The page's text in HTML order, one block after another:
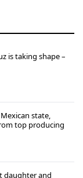
is taking shape –
state,
top producing
daughter and